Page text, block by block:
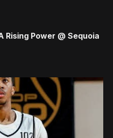
Rising Power @ Sequoia